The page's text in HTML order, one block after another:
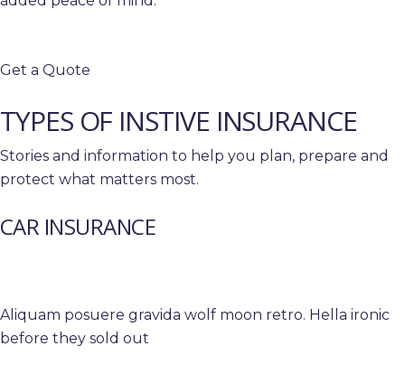
Get a Quote
TYPES OF INSTIVE INSURANCE
Stories and information to help you plan, prepare and
protect what matters most.
CAR INSURANCE
Aliquam posuere gravida wolf moon retro. Hella ironic
before they sold out